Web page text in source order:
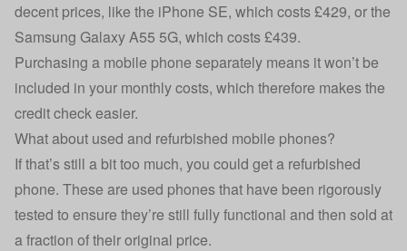
decent prices, like the iPhone SE, which costs £429, or the
Samsung Galaxy A55 5G, which costs £439.
Purchasing a mobile phone separately means it won’t be
included in your monthly costs, which therefore makes the
credit check easier.
What about used and refurbished mobile phones?
If that’s still a bit too much, you could get a refurbished
phone. These are used phones that have been rigorously
tested to ensure they’re still fully functional and then sold at
a fraction of their original price.